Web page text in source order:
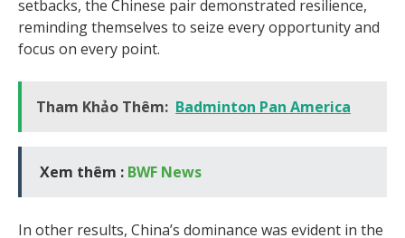
setbacks, the Chinese pair demonstrated resilience,
reminding themselves to seize every opportunity and
focus on every point.
Tham Khảo Thêm: Badminton Pan America
Xem thêm : BWF News
In other results, China’s dominance was evident in the